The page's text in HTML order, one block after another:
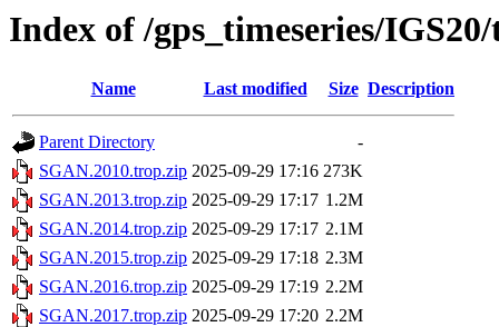
Index of /gps_timeseries/
Name Last modified Size Description
Parent Directory
-
SGAN.2010.trop.zip 2025-09-29 17:16 273K
SGAN.2013.trop.zip 2025-09-29 17:17 1.2M
SGAN.2014.trop.zip 2025-09-29 17:17 2.1M
SGAN.2015.trop.zip 2025-09-29 17:18 2.3M
SGAN.2016.trop.zip 2025-09-29 17:19 2.2M
SGAN.2017.trop.zip 2025-09-29 17:20 2.2M